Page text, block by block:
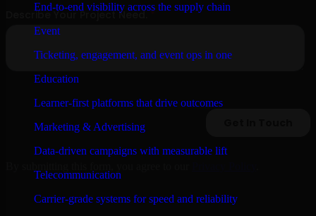
End-to-end visibility across the supply chain
Event
Ticketing, engagement, and event ops in one
Education
Learner-first platforms that drive outcomes
Marketing & Advertising
Data-driven campaigns with measurable lift
Telecommunication
Carrier-grade systems for speed and reliability